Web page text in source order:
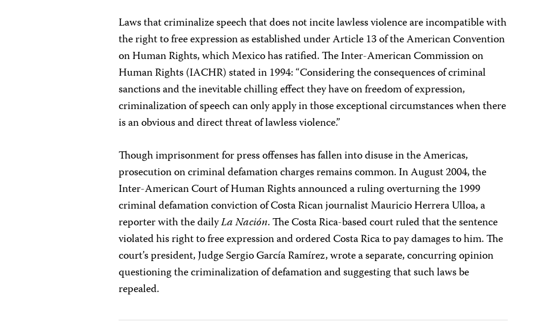
Laws that criminalize speech that does not incite lawless violence are incompatible with
the right to free expression as established under Article 13 of the American Convention
on Human Rights, which Mexico has ratified. The Inter-American Commission on
Human Rights (IACHR) stated in 1994: “Considering the consequences of criminal
sanctions and the inevitable chilling effect they have on freedom of expression,
criminalization of speech can only apply in those exceptional circumstances when there
is an obvious and direct threat of lawless violence.”
Though imprisonment for press offenses has fallen into disuse in the Americas,
prosecution on criminal defamation charges remains common. In August 2004, the
Inter-American Court of Human Rights announced a ruling overturning the 1999
criminal defamation conviction of Costa Rican journalist Mauricio Herrera Ulloa, a
reporter with the dailyLa Nación. The Costa Rica-based court ruled that the sentence
violated his right to free expression and ordered Costa Rica to pay damages to him. The
court’s president, Judge Sergio García Ramírez, wrote a separate, concurring opinion
questioning the criminalization of defamation and suggesting that such laws be
repealed.